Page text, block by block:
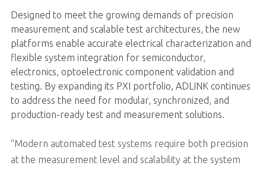
Designed to meet the growing demands of precision
measurement and scalable test architectures, the new
platforms enable accurate electrical characterization and
flexible system integration for semiconductor,
electronics, optoelectronic component validation and
testing. By expanding its PXI portfolio, ADLINK continues
to address the need for modular, synchronized, and
production-ready test and measurement solutions.
“Modern automated test systems require both precision
at the measurement level and scalability at the system